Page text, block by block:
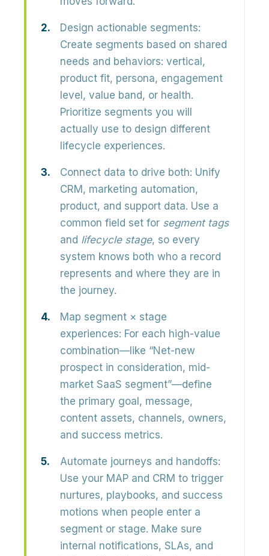
Design actionable segments:
Create segments based on shared
needs and behaviors: vertical,
product fit, persona, engagement
level, value band, or health.
Prioritize segments you will
actually use to design different
lifecycle experiences.
Connect data to drive both: Unify
CRM, marketing automation,
product, and support data. Use a
common field set for segment tags
and lifecycle stage, so every
system knows both who a record
represents and where they are in
the journey.
Map segment × stage
experiences: For each high-value
combination—like “Net-new
prospect in consideration, mid-
market SaaS segment”—define
the primary goal, message,
content assets, channels, owners,
and success metrics.
Automate journeys and handoffs:
Use your MAP and CRM to trigger
nurtures, playbooks, and success
motions when people enter a
segment or stage. Make sure
internal notifications, SLAs, and